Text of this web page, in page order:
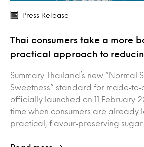
Press Release
Thai consumers take a more
practical approach to
Summary Thailand’s new “Normal
Sweetness” standard for
officially launched on 11 February
time when consumers are already
practical, flavour‑preserving